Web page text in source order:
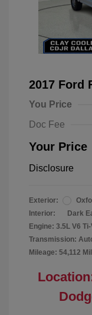
2017 Ford
You Price
Doc Fee
Your Price
Disclosure
Exterior:
Interior:
Dark
Engine: 3.5L V6
Transmission:
Mileage: 54,112